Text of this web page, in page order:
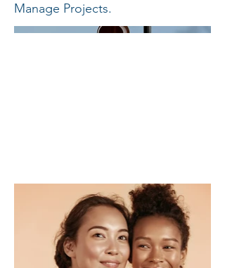
Manage Projects.